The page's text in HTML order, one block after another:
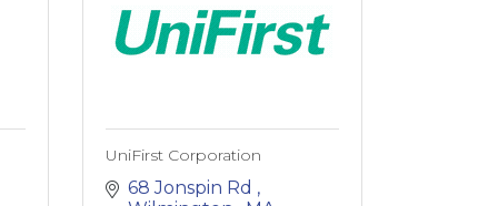
UniFirst Corporation
68 Jonspin Rd